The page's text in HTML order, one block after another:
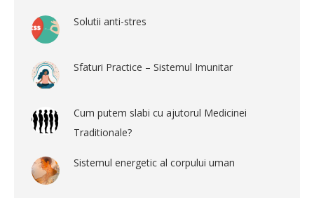
Solutii anti-stres
Sfaturi Practice – Sistemul Imunitar
Cum putem slabi cu ajutorul Medicinei
Traditionale?
Sistemul energetic al corpului uman